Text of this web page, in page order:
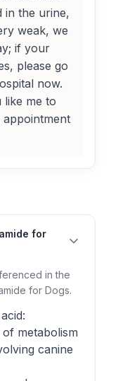
in the urine,
weak, we
if your
please go
now.
me to
for
in the
for Dogs.
metabolism
canine